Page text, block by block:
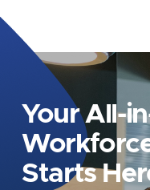
Your All-
Starts